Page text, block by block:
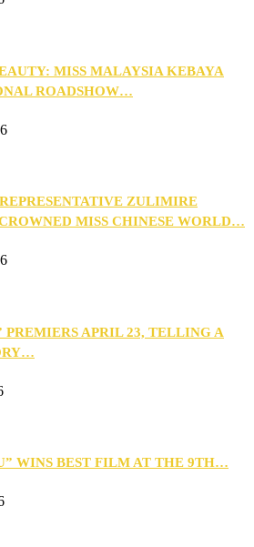
MISS MALAYSIA KEBAYA
ROADSHOW…
ZULIMIRE
MISS CHINESE WORLD…
PREMIERS APRIL 23, TELLING A
WINS BEST FILM AT THE 9TH…